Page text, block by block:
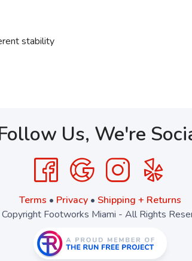
stability
Us, We're
Terms • Privacy• Shipping + Returns
Footworks Miami - All Rights